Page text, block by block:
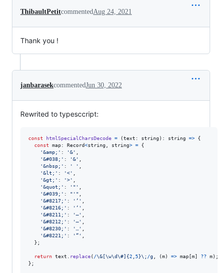
ThibaultPetitcommentedAug 24, 2021
Thank you !
janbarasekcommentedJun 30, 2022
Rewrited to typesccript:
const htmlSpecialCharsDecode = (text : string ) : string =>
{
const
map: Record<string string> =
{
'&amp;' : '&'
'&#038;' : '&'
'&nbsp;' : ' '
'&lt;' : '<'
'&gt;' : '>'
'&quot;' : '"'
'&#039;' : "'"
'&#8217;' : '’'
'&#8216;' : '‘'
'&#8211;' : '–'
'&#8212;' : '—'
'&#8230;' : '…'
'&#8221;' : '”'
} ;
return text replace( /\& [\w\d\#] {2 5}\; /g (m) => map [m] ?? m) ;
} ;